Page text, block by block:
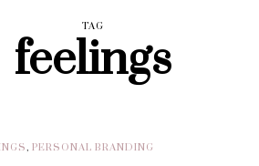
TAG
feelings
,PERSONAL BRANDING